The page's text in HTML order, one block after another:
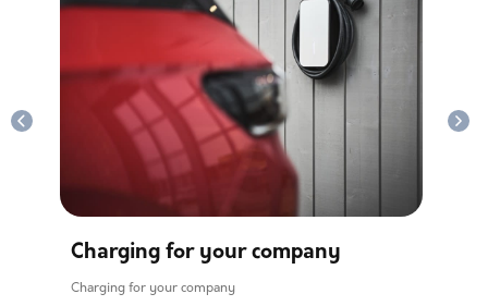
Charging for your company
Charging for your company